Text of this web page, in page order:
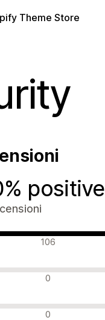
Theme Store
positive
positive
106
neutrali
0
negative
0